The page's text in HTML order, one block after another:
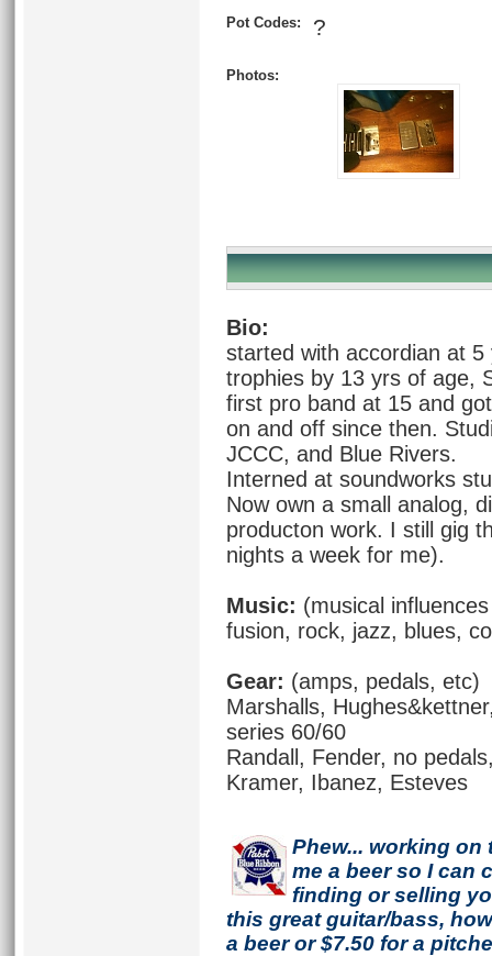
Pot Codes: ?
Photos:
Bio:
started with accordian at
trophies by 13 yrs of age,
first pro band at 15 and
on and off since then.
JCCC, and Blue Rivers.
Interned at soundworks
Now own a small analog,
producton work. I still gig
nights a week for me).
Music: (musical
fusion, rock, jazz, blues,
Gear: (amps, pedals, etc)
Marshalls,
series 60/60
Randall, Fender, no
Kramer, Ibanez, Esteves
Phew... working on
me a beer so I can
finding or selling
this great guitar/bass,
a beer or $7.50 for a